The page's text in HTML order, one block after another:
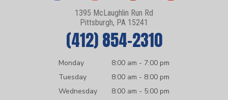
1395 McLaughlin Run Rd
Pittsburgh, PA 15241
(412) 854-2310
Monday
8:00 am - 7:00 pm
Tuesday
8:00 am - 8:00 pm
Wednesday
8:00 am - 5:00 pm